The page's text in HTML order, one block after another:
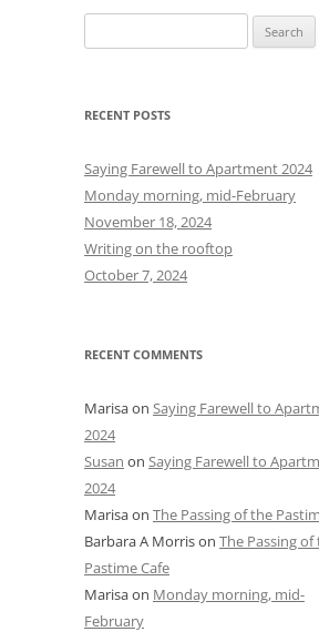
e
r
h
f
o
r
:
RECENT POSTS
Saying Farewell to Apartment 2024
Monday morning, mid-February
November 18, 2024
Writing on the rooftop
October 7, 2024
RECENT COMMENTS
Marisaon Saying Farewell to
2024
Susan on Saying Farewell to
2024
Marisaon The Passing of the
Barbara A Morrison The Passing of
Pastime Cafe
Marisaon Monday morning, mid-
February